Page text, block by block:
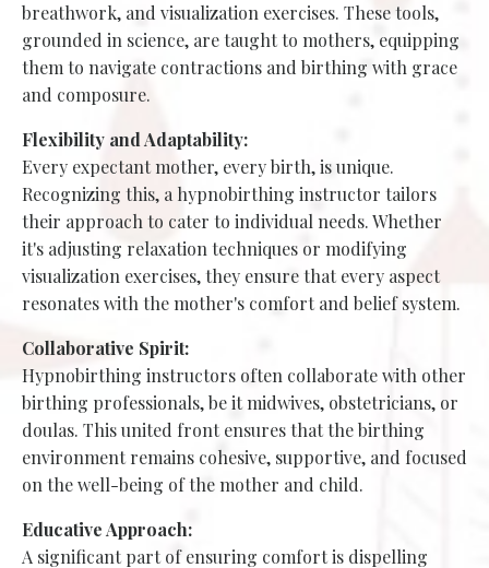
breathwork, and visualization exercises. These tools,
grounded in science, are taught to mothers, equipping
them to navigate contractions and birthing with grace
and composure.
Flexibility and Adaptability:
Every expectant mother, every birth, is unique.
Recognizing this, a hypnobirthing instructor tailors
their approach to cater to individual needs. Whether
it's adjusting relaxation techniques or modifying
visualization exercises, they ensure that every aspect
resonates with the mother's comfort and belief system.
Collaborative Spirit:
Hypnobirthing instructors often collaborate with other
birthing professionals, be it midwives, obstetricians, or
doulas. This united front ensures that the birthing
environment remains cohesive, supportive, and focused
on the well-being of the mother and child.
Educative Approach:
A significant part of ensuring comfort is dispelling